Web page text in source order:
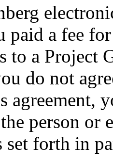
paid a fee
to a Project
do not
agreement,
person or
set forth in